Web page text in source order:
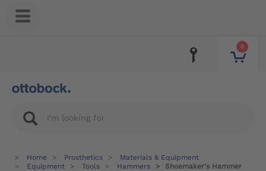
0
Home Prosthetics
Materials & Equipment
Equipment
Tools Hammers Shoemaker's Hammer